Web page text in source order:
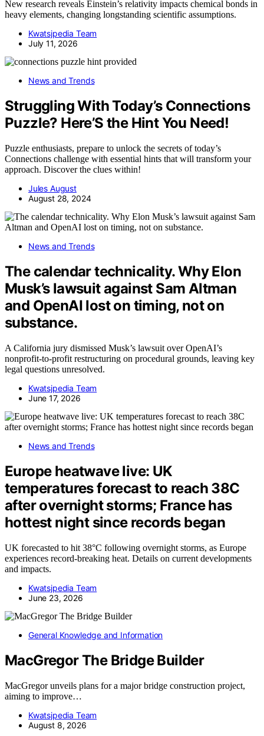
New research reveals Einstein’s relativity impacts chemical bonds in
heavy elements, changing longstanding scientific assumptions.
Kwatsjpedia Team
July 11, 2026
News and Trends
Struggling With Today’s Connections
Puzzle? Here’S the Hint You Need!
Puzzle enthusiasts, prepare to unlock the secrets of today’s
Connections challenge with essential hints that will transform your
approach. Discover the clues within!
Jules August
August 28, 2024
News and Trends
The calendar technicality. Why Elon
Musk’s lawsuit against Sam Altman
and OpenAI lost on timing, not on
substance.
A California jury dismissed Musk’s lawsuit over OpenAI’s
nonprofit-to-profit restructuring on procedural grounds, leaving key
legal questions unresolved.
Kwatsjpedia Team
June 17, 2026
News and Trends
Europe heatwave live: UK
temperatures forecast to reach 38C
after overnight storms; France has
hottest night since records began
UK forecasted to hit 38°C following overnight storms, as Europe
experiences record-breaking heat. Details on current developments
and impacts.
Kwatsjpedia Team
June 23, 2026
General Knowledge and Information
MacGregor The Bridge Builder
MacGregor unveils plans for a major bridge construction project,
aiming to improve…
Kwatsjpedia Team
August 8, 2026